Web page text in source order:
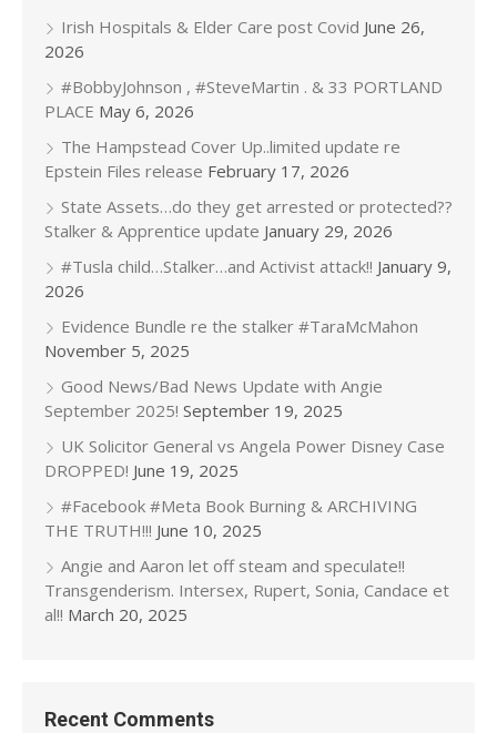
Irish Hospitals & Elder Care post Covid June 26,
2026
#BobbyJohnson , #SteveMartin . & 33 PORTLAND
PLACE May 6, 2026
The Hampstead Cover Up..limited update re
Epstein Files release February 17, 2026
State Assets…do they get arrested or protected??
Stalker & Apprentice update January 29, 2026
#Tusla child…Stalker…and Activist attack!! January 9,
2026
Evidence Bundle re the stalker #TaraMcMahon
November 5, 2025
Good News/Bad News Update with Angie
September 2025! September 19, 2025
UK Solicitor General vs Angela Power Disney Case
DROPPED! June 19, 2025
#Facebook #Meta Book Burning & ARCHIVING
THE TRUTH!!! June 10, 2025
Angie and Aaron let off steam and speculate!!
Transgenderism. Intersex, Rupert, Sonia, Candace et
al!! March 20, 2025
Recent Comments